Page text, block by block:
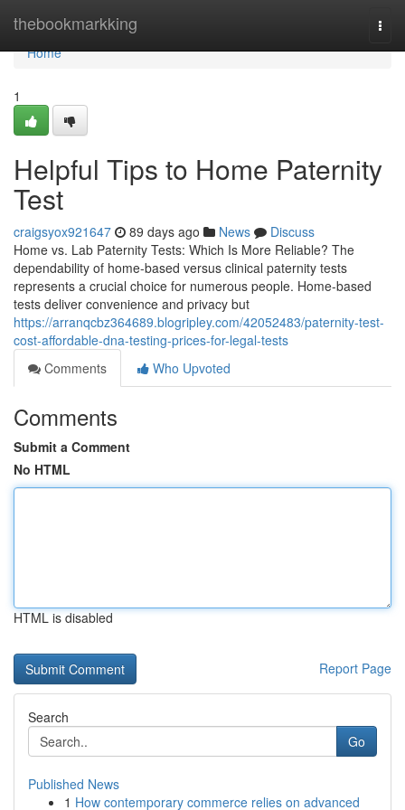
thebookmarkking
Home
Home
1
Helpful Tips to Home Paternity
Test
craigsyox921647 89 days ago News
Discuss
Home vs. Lab Paternity Tests: Which Is More Reliable? The
dependability of home-based versus clinical paternity tests
represents a crucial choice for numerous people. Home-based
tests deliver convenience and privacy but
https://arranqcbz364689.blogripley.com/42052483/paternity-test-
cost-affordable-dna-testing-prices-for-legal-tests
Comments
Who Upvoted
Comments
Submit a Comment
No HTML
HTML is disabled
Report Page
Search
Go
Published News
1 How contemporary commerce relies on advanced